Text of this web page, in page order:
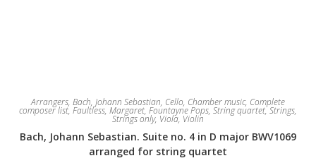
Arrangers, Bach, Johann Sebastian, Cello, Chamber music, Complete
composer list, Faultless, Margaret, Fountayne Pops, String quartet,Strings,
Strings only, Viola, Violin
Bach, Johann Sebastian. Suite no. 4 in D major BWV1069
arranged for string quartet